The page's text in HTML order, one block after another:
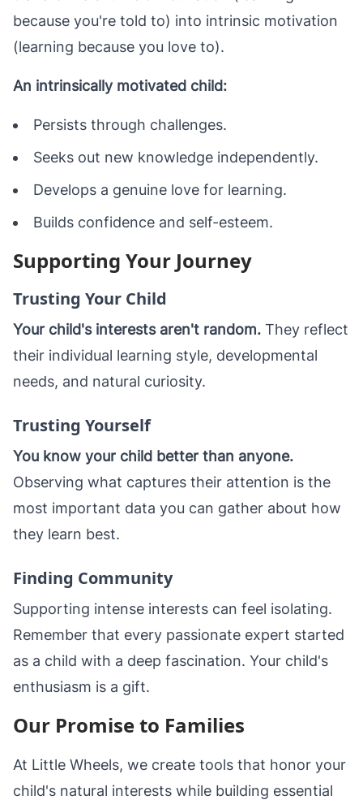
because you're told to) into intrinsic motivation
(learning because you love to).
An intrinsically motivated child:
Persists through challenges.
Seeks out new knowledge independently.
Develops a genuine love for learning.
Builds confidence and self-esteem.
Supporting Your Journey
Trusting Your Child
Your child's interests aren't random. They reflect
their individual learning style, developmental
needs, and natural curiosity.
Trusting Yourself
You know your child better than anyone.
Observing what captures their attention is the
most important data you can gather about how
they learn best.
Finding Community
Supporting intense interests can feel isolating.
Remember that every passionate expert started
as a child with a deep fascination. Your child's
enthusiasm is a gift.
Our Promise to Families
At Little Wheels, we create tools that honor your
child's natural interests while building essential